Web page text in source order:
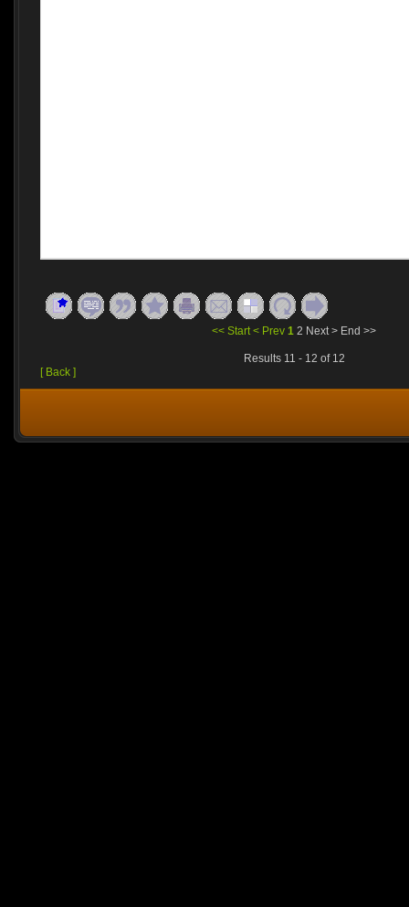
<< Start < Prev 1 2 Next > End >>
Results 11 - 12 of 12
[ Back ]